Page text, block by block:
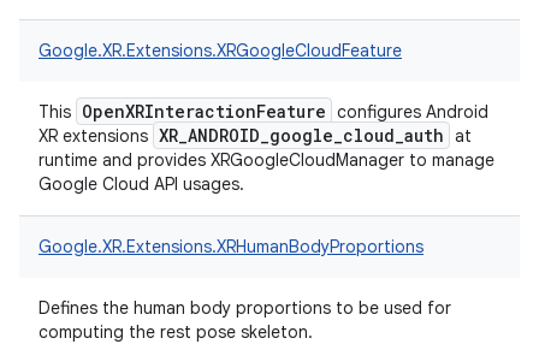
Google.XR.Extensions.XRGoogleCloudFeature
This OpenXRInteractionFeature configures Android
XR extensions XR_ANDROID_google_cloud_auth at
runtime and provides XRGoogleCloudManager to manage
Google Cloud API usages.
Google.XR.Extensions.XRHumanBodyProportions
Defines the human body proportions to be used for
computing the rest pose skeleton.